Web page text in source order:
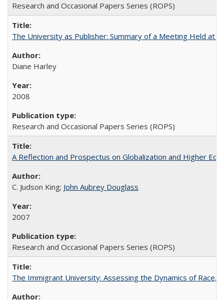
Research and Occasional Papers Series (ROPS)
The University as Publisher: Summary of a Meeting Held at
Diane Harley
2008
Research and Occasional Papers Series (ROPS)
A Reflection and Prospectus on Globalization and Higher
C. Judson King; John Aubrey Douglass
2007
Research and Occasional Papers Series (ROPS)
The Immigrant University: Assessing the Dynamics of Race,